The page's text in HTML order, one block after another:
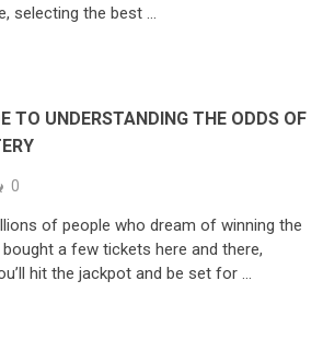
selecting the best …
TO UNDERSTANDING THE ODDS OF
0
of people who dream of winning the
bought a few tickets here and there,
hit the jackpot and be set for …